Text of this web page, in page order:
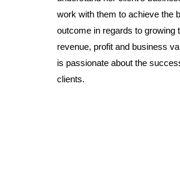
work with them to achieve the
outcome in regards to growing
revenue, profit and business
is passionate about the
clients.